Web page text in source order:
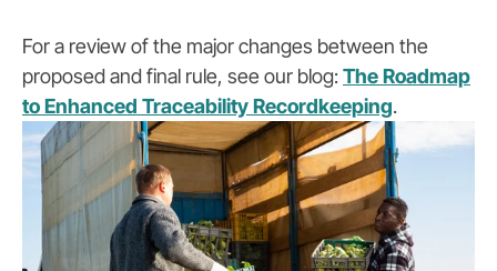
For a review of the major changes between the
proposed and final rule, see our blog:The Roadmap
to Enhanced Traceability Recordkeeping.